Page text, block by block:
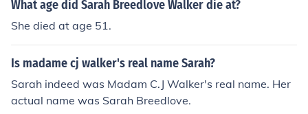
What age did Sarah Breedlove Walker die at?
She died at age 51.
Is madame cj walker's real name Sarah?
Sarah indeed was Madam C.J Walker's real name. Her
actual name was Sarah Breedlove.